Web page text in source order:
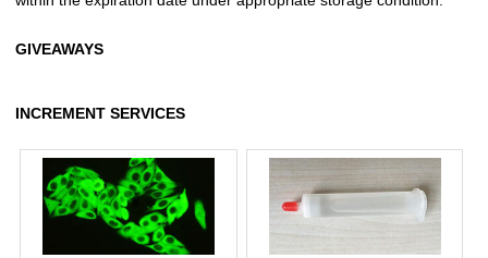
GIVEAWAYS
INCREMENT SERVICES